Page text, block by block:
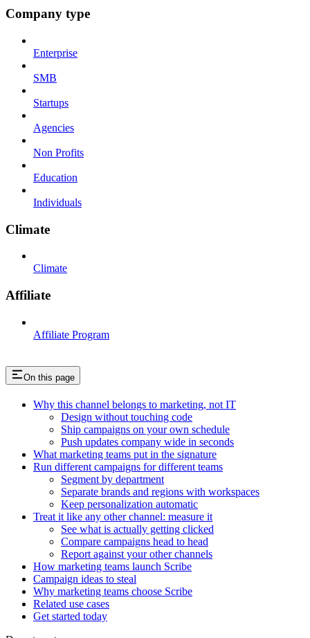
Company type
Enterprise
SMB
Startups
Agencies
Non Profits
Education
Individuals
Climate
Climate
Affiliate
Affiliate Program
On this page
Why this channel belongs to marketing, not IT
Design without touching code
Ship campaigns on your own schedule
Push updates company wide in seconds
What marketing teams put in the signature
Run different campaigns for different teams
Segment by department
Separate brands and regions with workspaces
Keep personalization automatic
Treat it like any other channel: measure it
See what is actually getting clicked
Compare campaigns head to head
Report against your other channels
How marketing teams launch Scribe
Campaign ideas to steal
Why marketing teams choose Scribe
Related use cases
Get started today